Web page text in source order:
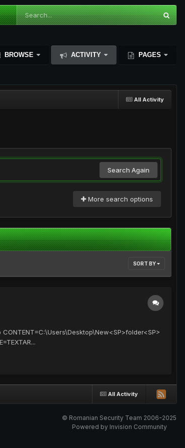
BROWSE ACTIVITY PAGES
All Activity
Search Again
More search options
SORT BY
CONTENT=C:\Users\Desktop\New<SP>folder<SP>
All Activity
© Romanian Security Team 2006-2025
Powered by Invision Community